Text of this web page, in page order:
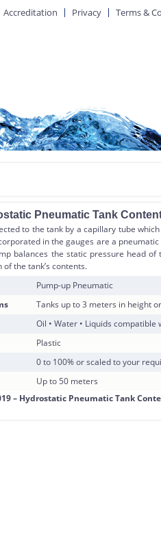
Accreditation Privacy Terms &
Pneumatic Tank
to the tank by a capillary tube
in the gauges are a
balances the static pressure head
the tank’s contents.
Pump-up Pneumatic
Tanks up to 3 meters in height
Oil • Water • Liquids compatible
Plastic
0 to 100% or scaled to your
Up to 50 meters